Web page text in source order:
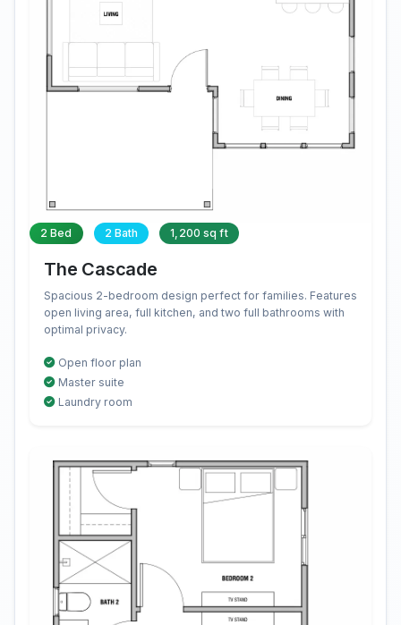
2 Bed 2 Bath 1,200 sq ft
The Cascade
Spacious 2-bedroom design perfect for families. Features
open living area, full kitchen, and two full bathrooms with
optimal privacy.
Open floor plan
Master suite
Laundry room